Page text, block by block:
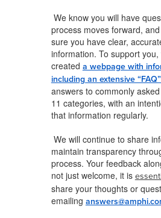
We know you will have
process moves forward,
sure you have clear,
information. To support
created a webpage with
including an extensive
answers to commonly
11 categories, with an
that information regularly.
We will continue to share
maintain transparency
process. Your feedback
not just welcome, it is
share your thoughts or
emailing